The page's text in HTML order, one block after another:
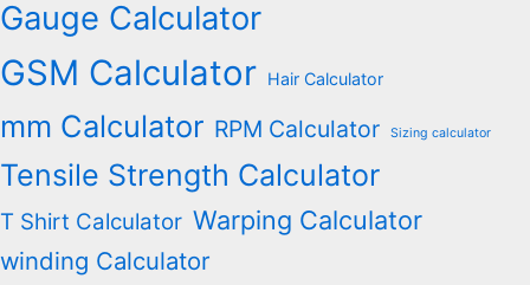
Gauge Calculator
GSM Calculator Hair Calculator
mm Calculator RPM Calculator Sizing calculator
Tensile Strength Calculator
T Shirt Calculator Warping Calculator
winding Calculator